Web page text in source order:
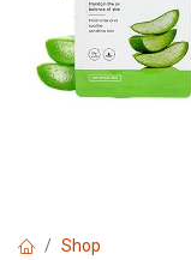
Shop